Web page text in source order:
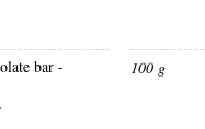
bar -
100 g